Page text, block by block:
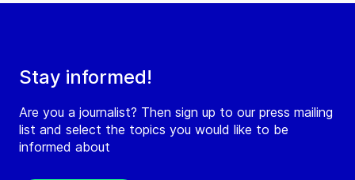
Stay informed!
Are you a journalist? Then sign up to our press mailing
list and select the topics you would like to be
informed about